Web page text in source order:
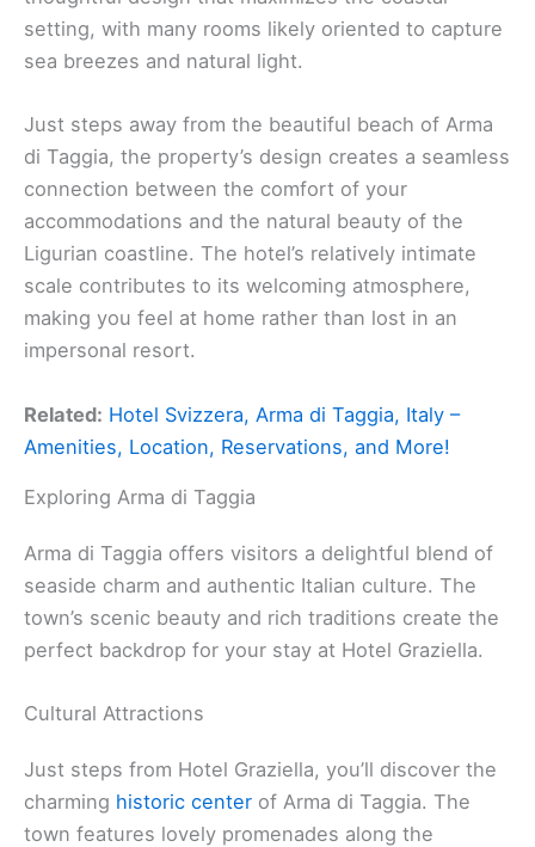
setting, with many rooms likely oriented to capture
sea breezes and natural light.
Just steps away from the beautiful beach of Arma
di Taggia, the property’s design creates a seamless
connection between the comfort of your
accommodations and the natural beauty of the
Ligurian coastline. The hotel’s relatively intimate
scale contributes to its welcoming atmosphere,
making you feel at home rather than lost in an
impersonal resort.
Related: Hotel Svizzera, Arma di Taggia, Italy –
Amenities, Location, Reservations, and More!
Exploring Arma di Taggia
Arma di Taggia offers visitors a delightful blend of
seaside charm and authentic Italian culture. The
town’s scenic beauty and rich traditions create the
perfect backdrop for your stay at Hotel Graziella.
Cultural Attractions
Just steps from Hotel Graziella, you’ll discover the
charming historic center of Arma di Taggia. The
town features lovely promenades along the